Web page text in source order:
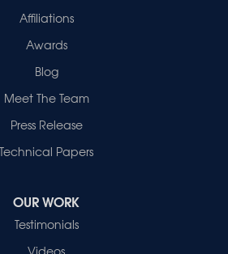
Affiliations
Awards
Blog
Meet The Team
Press Release
Technical Papers
OUR WORK
Testimonials
Videos